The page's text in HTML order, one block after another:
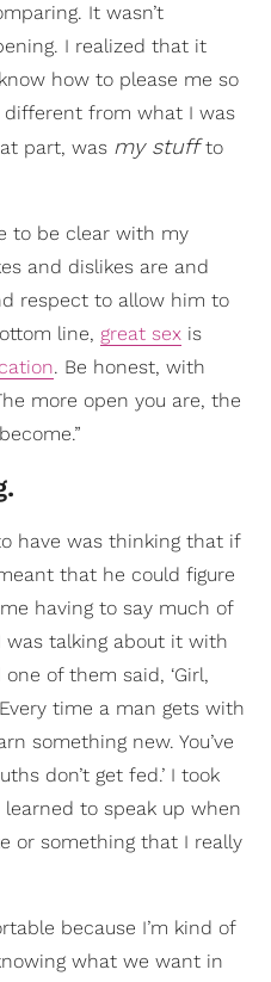
It wasn’t
I realized that it
how to please me so
from what I was
part, was my stuffto
to be clear with my
and dislikes are and
respect to allow him to
line, great sex is
. Be honest, with
more open you are, the
have was thinking that if
that he could figure
having to say much of
was talking about it with
of them said, ‘Girl,
time a man gets with
something new. You’ve
don’t get fed.’ I took
to speak up when
or something that I really
because I’m kind of
what we want in